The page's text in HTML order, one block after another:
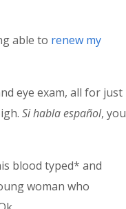
able to renew my
eye exam, all for just
Si habla español, you
blood typed* and
woman who